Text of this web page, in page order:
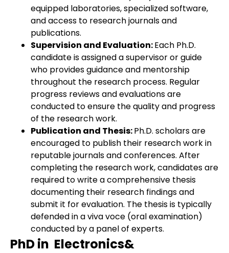
equipped laboratories, specialized software,
and access to research journals and
publications.
Supervision and Evaluation:Each Ph.D.
candidate is assigned a supervisor or guide
who provides guidance and mentorship
throughout the research process. Regular
progress reviews and evaluations are
conducted to ensure the quality and progress
of the research work.
Publication and Thesis:Ph.D. scholars are
encouraged to publish their research work in
reputable journals and conferences. After
completing the research work, candidates are
required to write a comprehensive thesis
documenting their research findings and
submit it for evaluation. The thesis is typically
defended in a viva voce (oral examination)
conducted by a panel of experts.
PhD in Electronics&